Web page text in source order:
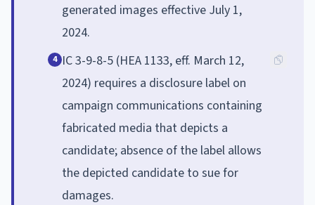
generated images effective July 1,
2024.
4 IC 3-9-8-5 (HEA 1133, eff. March 12,
2024) requires a disclosure label on
campaign communications containing
fabricated media that depicts a
candidate; absence of the label allows
the depicted candidate to sue for
damages.